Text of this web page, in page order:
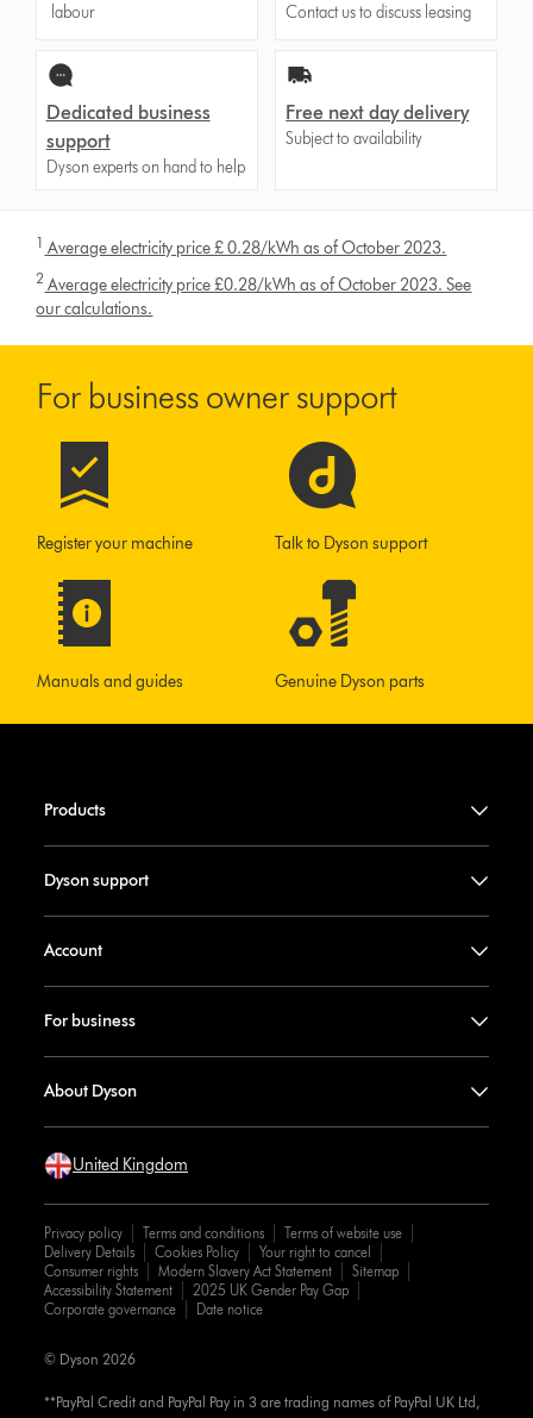
labour
Contact us to discuss leasing
Dedicated business
support
Dyson experts on hand to help
Free next day delivery
Subject to availability
1 Average electricity price £ 0.28/kWh as of October 2023.
2 Average electricity price £0.28/kWh as of October 2023. See
our calculations.
For business owner support
Register your machine Talk to Dyson support
Manuals and guides Genuine Dyson parts
Products
Dyson support
Account
For business
About Dyson
United Kingdom
Privacy policy Terms and conditions
Terms of website use
Delivery Details
Cookies Policy
Your right to cancel
Consumer rights
Modern Slavery Act Statement
Sitemap
Accessibility Statement
2025 UK Gender Pay Gap
Corporate governance
Date notice
**PayPal Credit and PayPal Pay in 3 are trading names of PayPal UK Ltd,
© Dyson 2026